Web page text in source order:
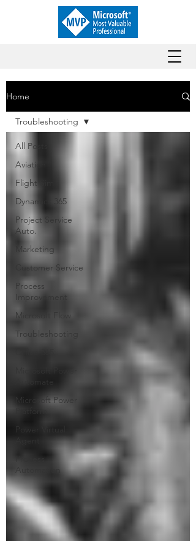
Home
All Posts
Aviation
Flight Sim
Dynamics 365
Project Service
Auto.
Marketing
Customer Service
Process
Improvement
Microsoft Flow
Troubleshooting
Microsoft Power
Process
Automation
Troubleshooting